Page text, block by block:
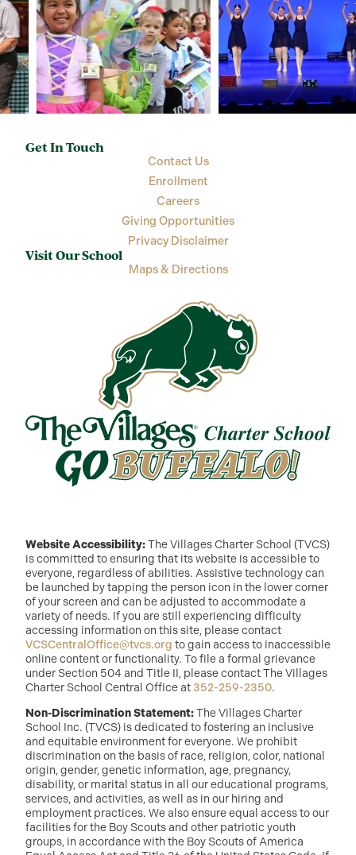
Get In Touch
Contact Us
Enrollment
Careers
Giving Opportunities
Privacy Disclaimer
Visit Our School
Maps & Directions
Website Accessibility:The Villages Charter School (TVCS)
is committed to ensuring that its website is accessible to
everyone, regardless of abilities. Assistive technology can
be launched by tapping the person icon in the lower corner
of your screen and can be adjusted to accommodate a
variety of needs. If you are still experiencing difficulty
accessing information on this site, please contact
VCSCentralOffice@tvcs.org to gain access to inaccessible
online content or functionality. To file a formal grievance
under Section 504 and Title II, please contact The Villages
Charter School Central Office at 352-259-2350.
Non-Discrimination Statement:The Villages Charter
School Inc. (TVCS) is dedicated to fostering an inclusive
and equitable environment for everyone. We prohibit
discrimination on the basis of race, religion, color, national
origin, gender, genetic information, age, pregnancy,
disability, or marital status in all our educational programs,
services, and activities, as well as in our hiring and
employment practices. We also ensure equal access to our
facilities for the Boy Scouts and other patriotic youth
groups, in accordance with the Boy Scouts of America